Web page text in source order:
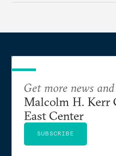
Get more news
Malcolm H. Kerr
East Center
SUBSCRIBE